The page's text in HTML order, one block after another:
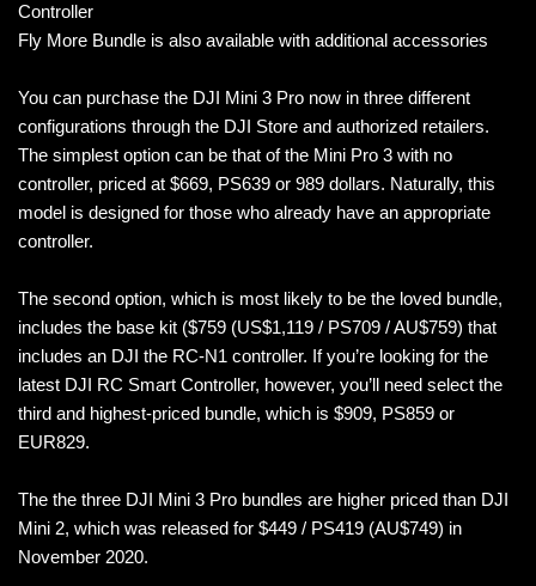
Controller
Fly More Bundle is also available with additional accessories
You can purchase the DJI Mini 3 Pro now in three different
configurations through the DJI Store and authorized retailers.
The simplest option can be that of the Mini Pro 3 with no
controller, priced at $669, PS639 or 989 dollars. Naturally, this
model is designed for those who already have an appropriate
controller.
The second option, which is most likely to be the loved bundle,
includes the base kit ($759 (US$1,119 / PS709 / AU$759) that
includes an DJI the RC-N1 controller. If you’re looking for the
latest DJI RC Smart Controller, however, you’ll need select the
third and highest-priced bundle, which is $909, PS859 or
EUR829.
The the three DJI Mini 3 Pro bundles are higher priced than DJI
Mini 2, which was released for $449 / PS419 (AU$749) in
November 2020.